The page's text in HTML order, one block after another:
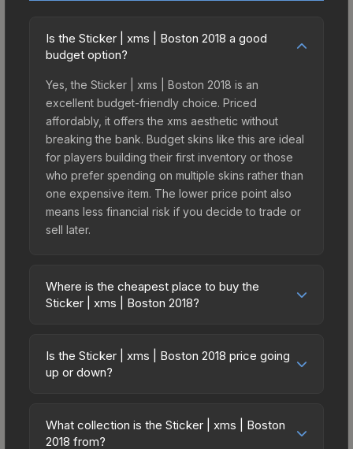
Is the Sticker | xms | Boston 2018 a good
budget option?
Yes, the Sticker | xms | Boston 2018 is an
excellent budget-friendly choice. Priced
affordably, it offers the xms aesthetic without
breaking the bank. Budget skins like this are ideal
for players building their first inventory or those
who prefer spending on multiple skins rather than
one expensive item. The lower price point also
means less financial risk if you decide to trade or
sell later.
Where is the cheapest place to buy the
Sticker | xms | Boston 2018?
across marketplaces due to fees, regional
pricing, and seller competition. This skin can be
directly from third-party marketplaces. The Steam
Community Market charges 15% fees, while third-
Is the Sticker | xms | Boston 2018 price going
up or down?
trending upward. Over the past 7 days, the price
has increased by 5.6%, and over the past 30
What collection is the Sticker | xms | Boston
2018 from?